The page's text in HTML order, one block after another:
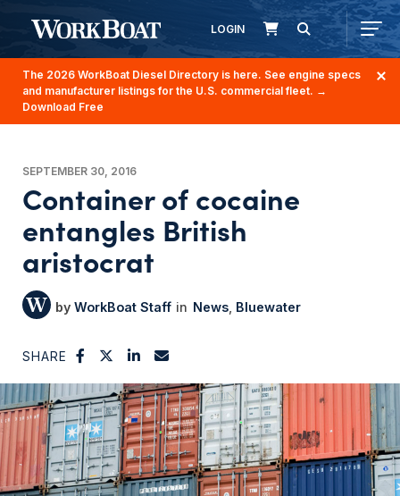
LOGIN
The 2026 WorkBoat Diesel Directory is here. See engine specs
and manufacturer listings for the U.S. commercial fleet. →
Download Free
SEPTEMBER 30, 2016
Container of cocaine
entangles British
aristocrat
WorkBoat Staff News Bluewater
SHARE